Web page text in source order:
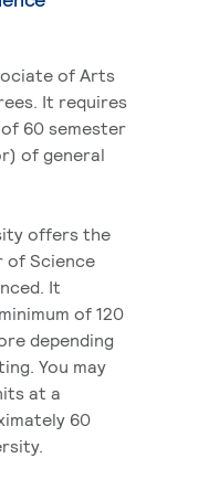
of Arts
It requires
60 semester
of general
offers the
of Science
It
of 120
depending
You may
at a
60